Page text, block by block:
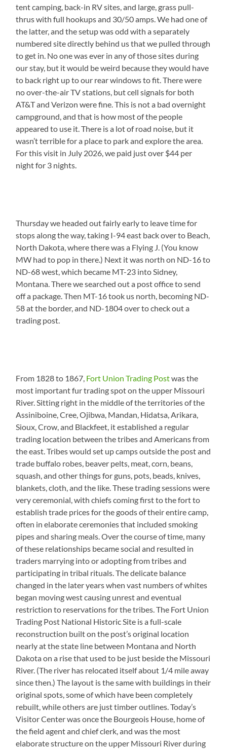
tent camping, back-in RV sites, and large, grass pull-
thrus with full hookups and 30/50 amps. We had one of
the latter, and the setup was odd with a separately
numbered site directly behind us that we pulled through
to get in. No one was ever in any of those sites during
our stay, but it would be weird because they would have
to back right up to our rear windows to fit. There were
no over-the-air TV stations, but cell signals for both
AT&T and Verizon were fine. This is not a bad overnight
campground, and that is how most of the people
appeared to use it. There is a lot of road noise, but it
wasn’t terrible for a place to park and explore the area.
For this visit in July 2026, we paid just over $44 per
night for 3 nights.
Thursday we headed out fairly early to leave time for
stops along the way, taking I-94 east back over to Beach,
North Dakota, where there was a Flying J. (You know
MW had to pop in there.) Next it was north on ND-16 to
ND-68 west, which became MT-23 into Sidney,
Montana. There we searched out a post office to send
off a package. Then MT-16 took us north, becoming ND-
58 at the border, and ND-1804 over to check out a
trading post.
From 1828 to 1867, Fort Union Trading Postwas the
most important fur trading spot on the upper Missouri
River. Sitting right in the middle of the territories of the
Assiniboine, Cree, Ojibwa, Mandan, Hidatsa, Arikara,
Sioux, Crow, and Blackfeet, it established a regular
trading location between the tribes and Americans from
the east. Tribes would set up camps outside the post and
trade buffalo robes, beaver pelts, meat, corn, beans,
squash, and other things for guns, pots, beads, knives,
blankets, cloth, and the like. These trading sessions were
very ceremonial, with chiefs coming first to the fort to
establish trade prices for the goods of their entire camp,
often in elaborate ceremonies that included smoking
pipes and sharing meals. Over the course of time, many
of these relationships became social and resulted in
traders marrying into or adopting from tribes and
participating in tribal rituals. The delicate balance
changed in the later years when vast numbers of whites
began moving west causing unrest and eventual
restriction to reservations for the tribes. The Fort Union
Trading Post National Historic Site is a full-scale
reconstruction built on the post’s original location
nearly at the state line between Montana and North
Dakota on a rise that used to be just beside the Missouri
River. (The river has relocated itself about 1/4 mile away
since then.) The layout is the same with buildings in their
original spots, some of which have been completely
rebuilt, while others are just timber outlines. Today’s
Visitor Center was once the Bourgeois House, home of
the field agent and chief clerk, and was the most
elaborate structure on the upper Missouri River during